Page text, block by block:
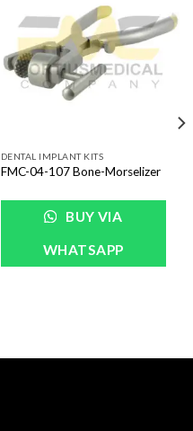
Wishlist
DENTAL IMPLANT KITS
FMC-04-107 Bone-Morselizer
BUY VIA
WHATSAPP